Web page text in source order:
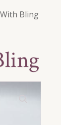
Bling